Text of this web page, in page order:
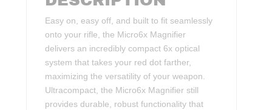
Easy on, easy off, and built to fit seamlessly
onto your rifle, the Micro6x Magnifier
delivers an incredibly compact 6x optical
system that takes your red dot farther,
maximizing the versatility of your weapon.
Ultracompact, the Micro6x Magnifier still
provides durable, robust functionality that